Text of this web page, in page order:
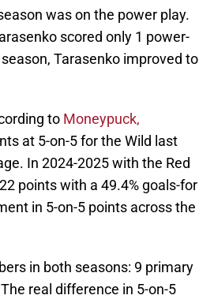
was on the power play.
scored only 1 power-
Tarasenko improved to
to Moneypuck,
at 5-on-5 for the Wild last
In 2024-2025 with the Red
points with a 49.4% goals-for
in 5-on-5 points across the
in both seasons: 9 primary
real difference in 5-on-5